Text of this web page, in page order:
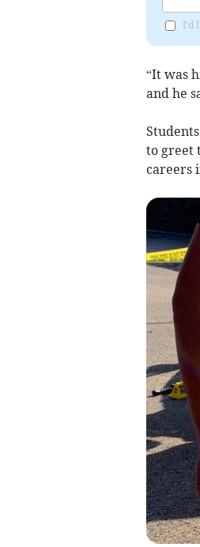
I'd
“It was
and he
to greet
careers